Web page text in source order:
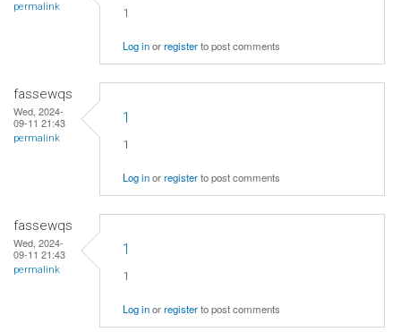
permalink 1
Log inorregisterto post comments
fassewqs
Wed, 2024-
09-11 21:43
permalink
1
1
Log inorregisterto post comments
fassewqs
Wed, 2024-
09-11 21:43
permalink
1
1
Log inorregisterto post comments